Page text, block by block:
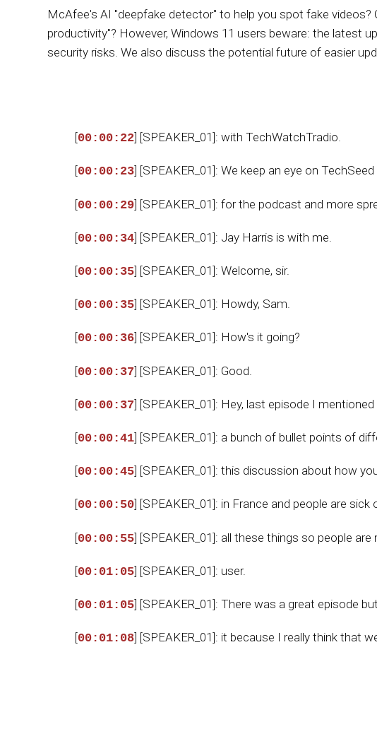
McAfee's AI "deepfake detector" to help you spot fake
productivity"? However, Windows 11 users beware: the latest
security risks. We also discuss the potential future of easier
[00:00:22] [SPEAKER_01]: with TechWatchTradio.
[00:00:23] [SPEAKER_01]: We keep an eye on
[00:00:29] [SPEAKER_01]: for the podcast and more
[00:00:34] [SPEAKER_01]: Jay Harris is with me.
[00:00:35] [SPEAKER_01]: Welcome, sir.
[00:00:35] [SPEAKER_01]: Howdy, Sam.
[00:00:36] [SPEAKER_01]: How's it going?
[00:00:37] [SPEAKER_01]: Good.
[00:00:37] [SPEAKER_01]: Hey, last episode I
[00:00:41] [SPEAKER_01]: a bunch of bullet points of
[00:00:45] [SPEAKER_01]: this discussion about how
[00:00:50] [SPEAKER_01]: in France and people are
[00:00:55] [SPEAKER_01]: all these things so people
[00:01:05] [SPEAKER_01]: user.
[00:01:05] [SPEAKER_01]: There was a great episode
[00:01:08] [SPEAKER_01]: it because I really think that